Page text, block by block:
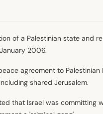
of a Palestinian state and
2006.
agreement to Palestinian
shared Jerusalem.
that Israel was committing